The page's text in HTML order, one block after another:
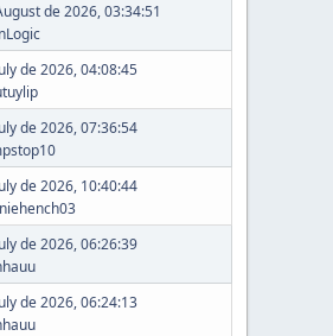
de 2026, 03:34:51
de 2026, 04:08:45
de 2026, 07:36:54
de 2026, 10:40:44
de 2026, 06:26:39
de 2026, 06:24:13